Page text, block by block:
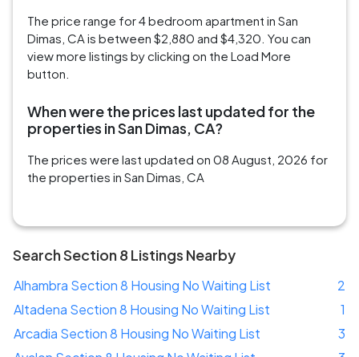
The price range for 4 bedroom apartment in San
Dimas, CA is between $2,880 and $4,320. You can
view more listings by clicking on the Load More
button.
When were the prices last updated for the
properties in San Dimas, CA?
The prices were last updated on 08 August, 2026 for
the properties in San Dimas, CA
Search Section 8 Listings Nearby
Alhambra Section 8 Housing No Waiting List
2
Altadena Section 8 Housing No Waiting List
1
Arcadia Section 8 Housing No Waiting List
3